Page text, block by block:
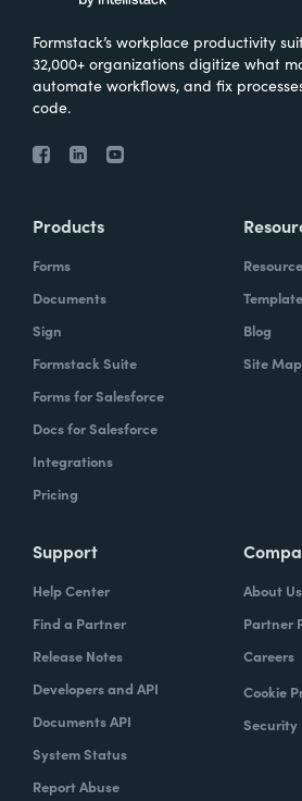
Formstack’s workplace productivity
32,000+ organizations digitize what
automate workflows, and fix
code.
Products
Forms
Documents
Sign
Formstack Suite
Forms for Salesforce
Docs for Salesforce
Integrations
Pricing
Blog
Site Map
Support
Help Center
Find a Partner
Release Notes
Developers and API
Documents API
System Status
Report Abuse
About Us
Partner
Careers
Cookie
Security